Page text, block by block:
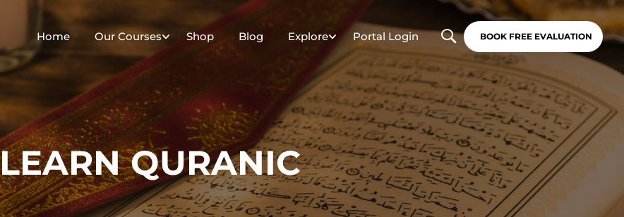
Home Our Courses Shop Blog Explore Portal Login BOOK FREE EVALUATION
QURANIC